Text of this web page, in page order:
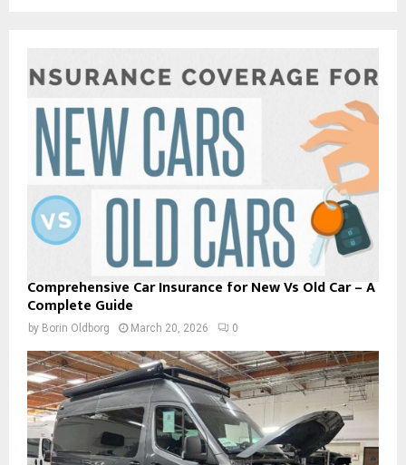
Comprehensive Car Insurance for New Vs Old Car – A
Complete Guide
by Borin Oldborg March 20, 2026 0